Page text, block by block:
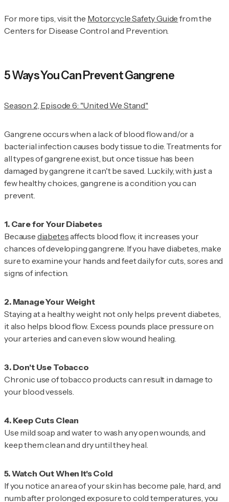
For more tips, visit the Motorcycle Safety Guide from the
Centers for Disease Control and Prevention.
5 Ways You Can Prevent Gangrene
Season 2, Episode 6: "United We Stand"
Gangrene occurs when a lack of blood flow and/or a
bacterial infection causes body tissue to die. Treatments for
all types of gangrene exist, but once tissue has been
damaged by gangrene it can't be saved. Luckily, with just a
few healthy choices, gangrene is a condition you can
prevent.
Because diabetesaffects blood flow, it increases your
chances of developing gangrene. If you have diabetes, make
sure to examine your hands and feet daily for cuts, sores and
signs of infection.
2. Manage Your Weight
Staying at a healthy weight not only helps prevent diabetes,
it also helps blood flow. Excess pounds place pressure on
your arteries and can even slow wound healing.
Chronic use of tobacco products can result in damage to
your blood vessels.
Use mild soap and water to wash any open wounds, and
keep them clean and dry until they heal.
If you notice an area of your skin has become pale, hard, and
numb after prolonged exposure to cold temperatures, you